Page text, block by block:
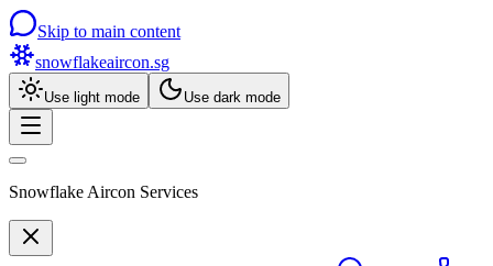
Skip to main content
snowflakeaircon.sg
Use light mode Use dark mode
Snowflake Aircon Services